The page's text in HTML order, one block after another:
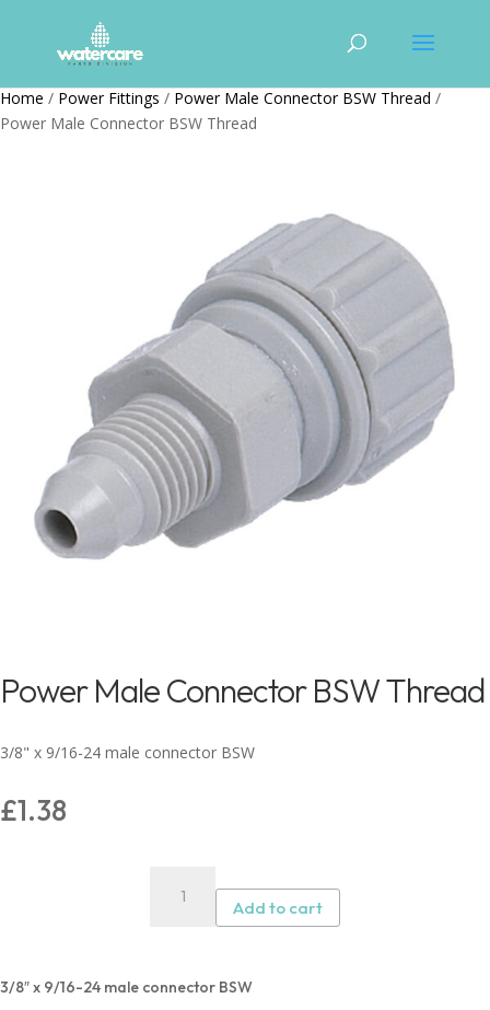
Home / Power Fittings / Power Male Connector BSW Thread /
Power Male Connector BSW Thread
Power Male Connector BSW Thread
3/8" x 9/16-24 male connector BSW
£1.38
Connector
Thread
Add to cart
3/8″ x 9/16-24 male connector BSW